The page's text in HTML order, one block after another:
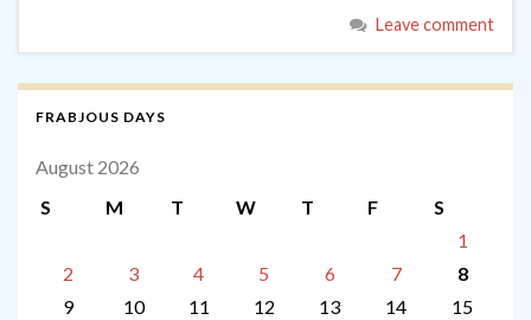
Leave comment
FRABJOUS DAYS
August 2026
S
M T W T F
S
1
2
3 4 5 6 7
8
9
10 11 12 13 14
15